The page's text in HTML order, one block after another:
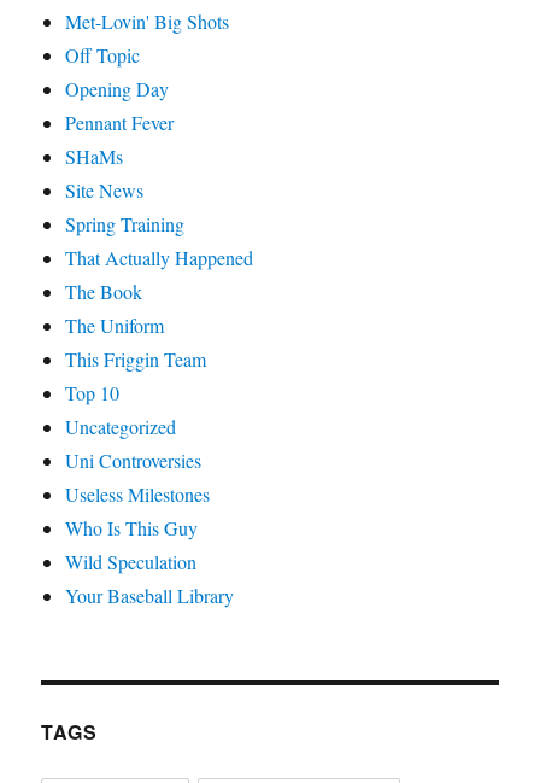
Met-Lovin' Big Shots
Off Topic
Opening Day
Pennant Fever
SHaMs
Site News
Spring Training
That Actually Happened
The Book
The Uniform
This Friggin Team
Top 10
Uncategorized
Uni Controversies
Useless Milestones
Who Is This Guy
Wild Speculation
Your Baseball Library
TAGS